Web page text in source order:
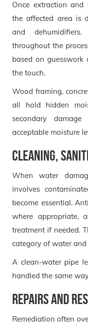
Once extraction and
the affected area is
and
throughout the
based on
the touch.
Wood framing,
all hold hidden
secondary
acceptable moisture
Cleaning,
When water
involves
become essential.
where appropriate,
treatment if needed.
category of water
A clean-water pipe
handled the same
Repairs and
Remediation often